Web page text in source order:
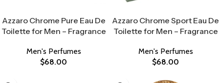
Azzaro Chrome Pure Eau De
Toilette for Men – Fragrance
Men's Perfumes
$68.00
Azzaro Chrome Sport Eau De
Toilette for Men – Fragrance
Men's Perfumes
$68.00